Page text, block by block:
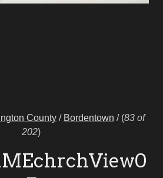
County / Bordentown / (83 of
202)